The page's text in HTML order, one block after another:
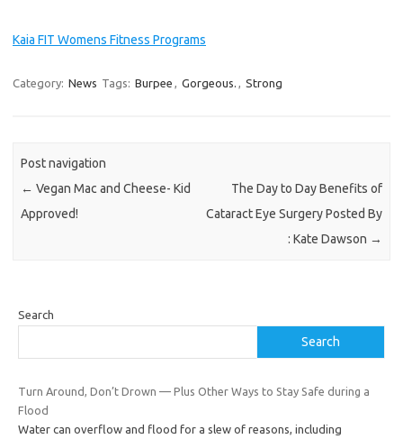
Kaia FIT Womens Fitness Programs
Category: News Tags: Burpee Gorgeous. Strong
Post navigation
← Vegan Mac and Cheese- Kid
Approved!
The Day to Day Benefits of
Cataract Eye Surgery Posted By
: Kate Dawson →
Search
Search
Turn Around, Don’t Drown — Plus Other Ways to Stay Safe during a
Flood
Water can overflow and flood for a slew of reasons, including